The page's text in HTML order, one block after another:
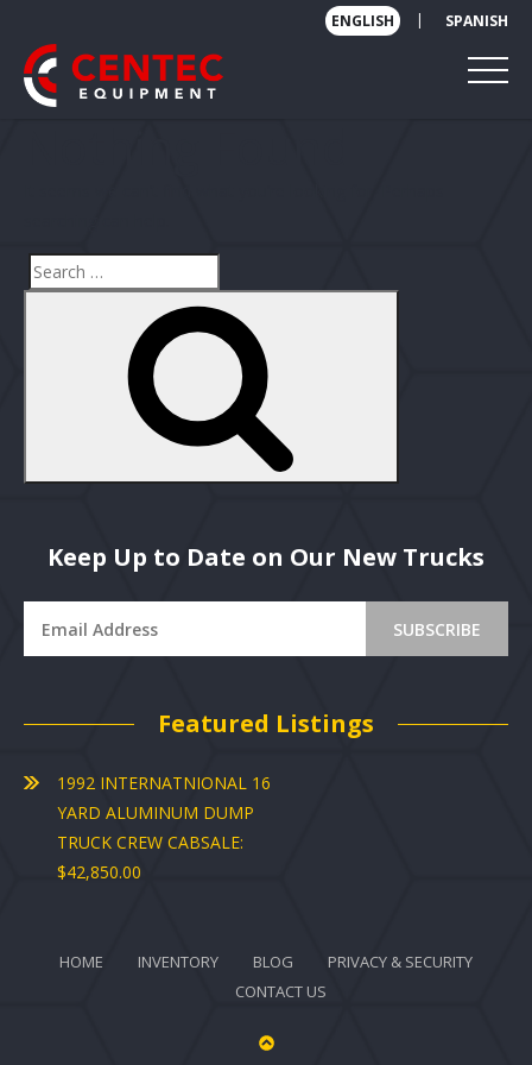
ENGLISH | SPANISH
Search
Keep Up to Date on Our New Trucks
Featured Listings
1992 INTERNATNIONAL 16
YARD ALUMINUM DUMP
TRUCK CREW CABSALE:
$42,850.00
HOME INVENTORY BLOG
PRIVACY & SECURITY
CONTACT US